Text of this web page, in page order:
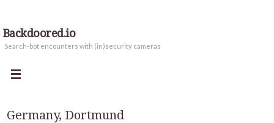
Backdoored.io
Search-bot encounters with (in)security cameras
Germany, Dortmund